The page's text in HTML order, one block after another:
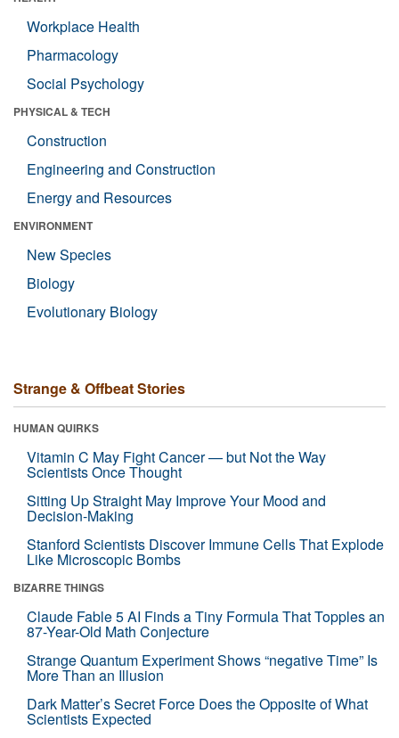
Workplace Health
Pharmacology
Social Psychology
PHYSICAL & TECH
Construction
Engineering and Construction
Energy and Resources
ENVIRONMENT
New Species
Biology
Evolutionary Biology
Strange & Offbeat Stories
HUMAN QUIRKS
Vitamin C May Fight Cancer — but Not the Way
Scientists Once Thought
Sitting Up Straight May Improve Your Mood and
Decision-Making
Stanford Scientists Discover Immune Cells That Explode
Like Microscopic Bombs
BIZARRE THINGS
Claude Fable 5 AI Finds a Tiny Formula That Topples an
87-Year-Old Math Conjecture
Strange Quantum Experiment Shows “negative Time” Is
More Than an Illusion
Dark Matter’s Secret Force Does the Opposite of What
Scientists Expected